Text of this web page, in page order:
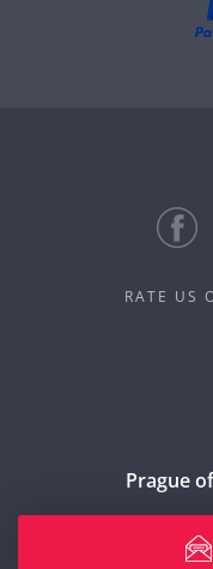
RATE US
Prague